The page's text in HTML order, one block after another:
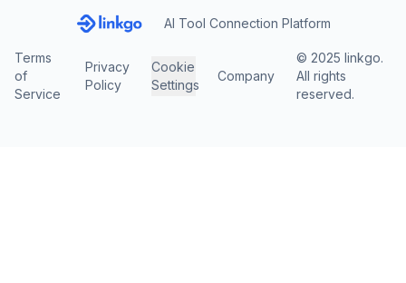
AI Tool Connection Platform
Terms
of
Service
Privacy
Policy
Cookie
Settings
Company
© 2025 linkgo.
All rights
reserved.